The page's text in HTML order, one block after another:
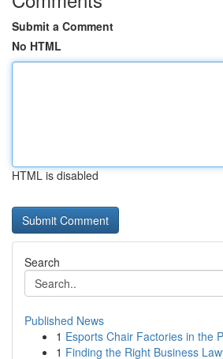
Submit a Comment
No HTML
HTML is disabled
Search
Published News
1 Esports Chair Factories in the
1 Finding the Right Business